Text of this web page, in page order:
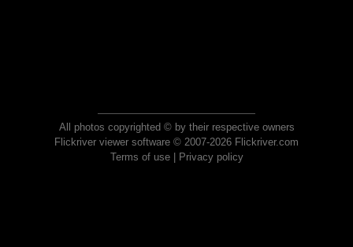
All photos copyrighted © by their respective owners
Flickriver viewer software © 2007-2026 Flickriver.com
Terms of use| Privacy policy